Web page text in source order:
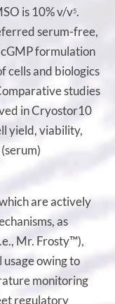
is 10% v/v5.
serum-free,
formulation
cells and biologics
studies
in Cryostor10
yield, viability,
are actively
as
Mr. Frosty™),
owing to
monitoring
regulatory